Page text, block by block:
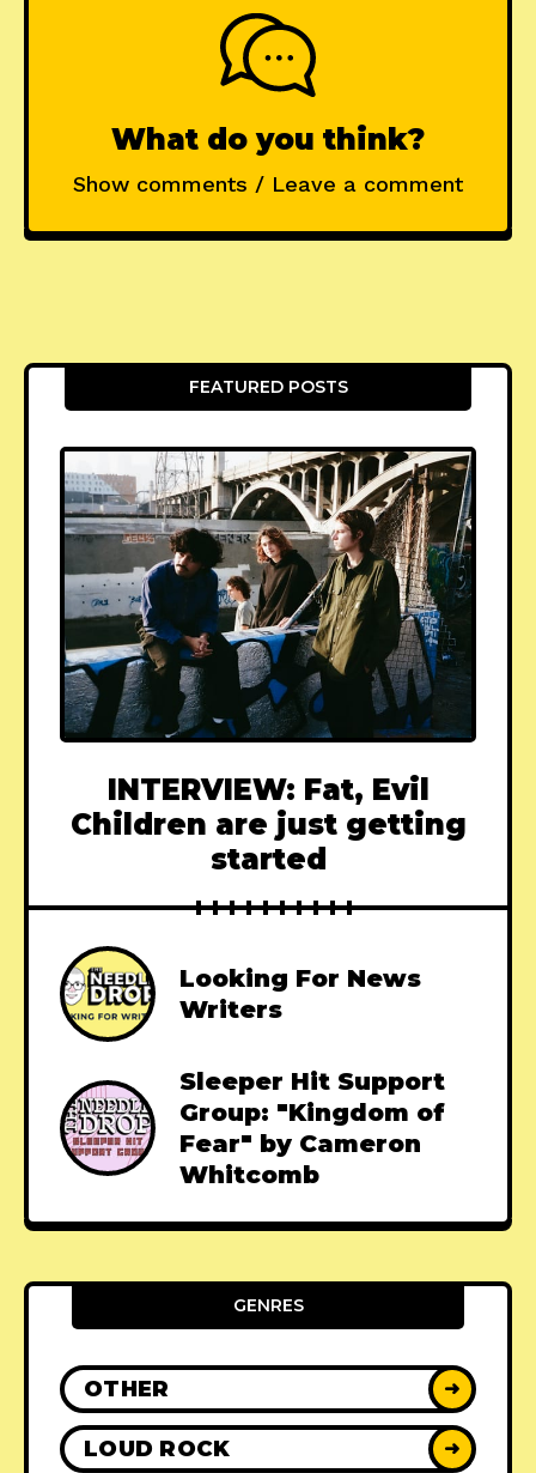
What do you think?
Show comments / Leave a comment
FEATURED POSTS
INTERVIEW: Fat, Evil
Children are just getting
started
Looking For News
Writers
Sleeper Hit Support
Group: "Kingdom of
Fear" by Cameron
Whitcomb
GENRES
OTHER ➜
LOUD ROCK ➜